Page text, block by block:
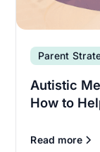
Parent
Autistic
How to
Read more